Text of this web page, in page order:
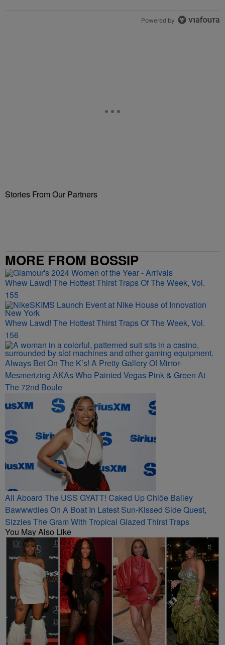
Powered by
Stories From Our Partners
MORE FROM BOSSIP
Whew Lawd! The Hottest Thirst Traps Of The Week, Vol.
155
Whew Lawd! The Hottest Thirst Traps Of The Week, Vol.
156
Always Bet On The K’s! A Pretty Gallery Of Mirror-
Mesmerizing AKAs Who Painted Vegas Pink & Green At
The 72nd Boule
All Aboard The USS GYATT! Caked Up Chlöe Bailey
Bawwwdies On A Boat In Latest Sun-Kissed Side Quest,
Sizzles The Gram With Tropical Glazed Thirst Traps
You May Also Like